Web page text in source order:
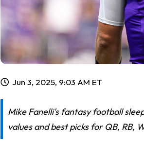
Jun 3, 2025, 9:03 AM ET
Mike Fanelli's fantasy football
values and best picks for QB, RB,